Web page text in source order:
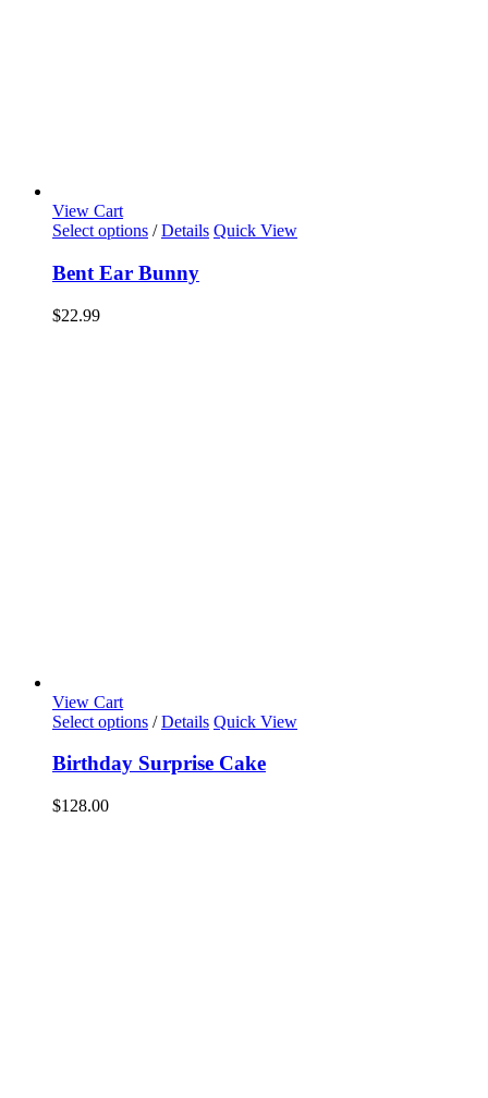
View Cart
Select options / Details Quick View
Bent Ear Bunny
$22.99
View Cart
Select options / Details Quick View
Birthday Surprise Cake
$128.00